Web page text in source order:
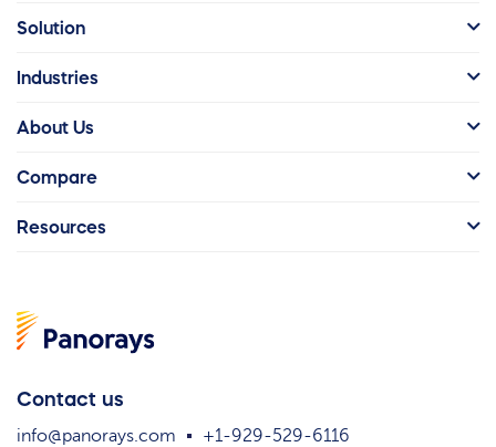
Contact us
info@panorays.com
+1-929-529-6116
Solution
Industries
About Us
Compare
Resources